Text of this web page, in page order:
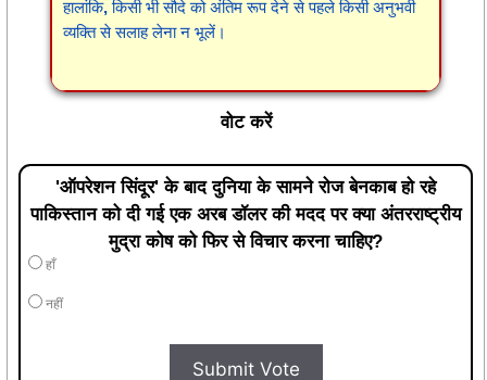
हालांकि, किसी भी सौदे को अंतिम रूप देने से पहले किसी अनुभवी
व्यक्ति से सलाह लेना न भूलें।
वोट करें
'ऑपरेशन सिंदूर' के बाद दुनिया के सामने रोज बेनकाब हो रहे
पाकिस्तान को दी गई एक अरब डॉलर की मदद पर क्या अंतरराष्ट्रीय
मुद्रा कोष को फिर से विचार करना चाहिए?
हाँ
नहीं
Submit Vote